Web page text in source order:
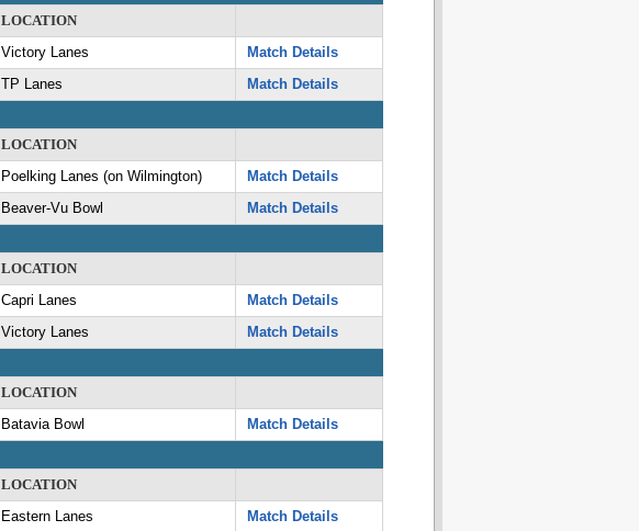
LOCATION
Victory Lanes
Match Details
TP Lanes
Match Details
LOCATION
Poelking Lanes (on Wilmington)
Match Details
Beaver-Vu Bowl
Match Details
LOCATION
Capri Lanes
Match Details
Victory Lanes
Match Details
LOCATION
Batavia Bowl
Match Details
LOCATION
Eastern Lanes
Match Details